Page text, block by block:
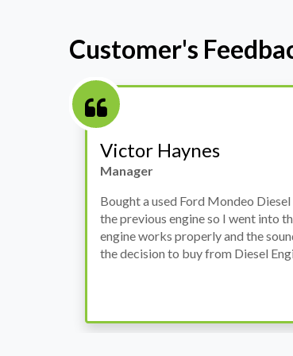
Customer's
Stephanie May
Finance Manager
I have an Audi A4, its engine
prices. Spoke to different
cheapest price, was a bit reluctant
was ready within a week and to my